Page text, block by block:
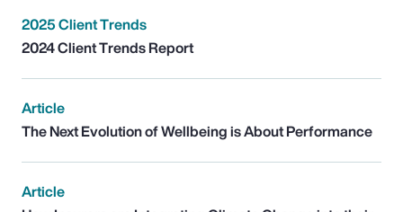
2025 Client Trends
2024 Client Trends Report
Article
The Next Evolution of Wellbeing is About Performance
Article